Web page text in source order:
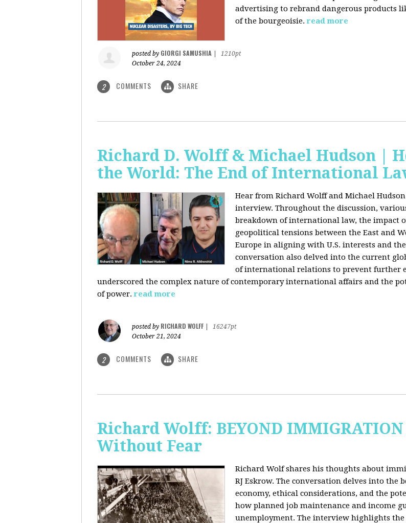
advertising to rebrand dangerous products
of the bourgeoisie. read more
posted by GIORGI SAMUSHIA
1210pt
October 24, 2024
2 COMMENTS SHARE
Richard D. Wolff & Michael Hudson |
the World: The End of International
Hear from Richard Wolff and Michael
interview. Throughout the discussion,
breakdown of international law, the impact
geopolitical tensions between the East and
Europe in aligning with U.S. interests and
conversation also delved into the current
of international relations to prevent further
underscored the complex nature of contemporary international affairs and the
of power. read more
posted by RICHARD WOLFF
16247pt
October 21, 2024
2 COMMENTS SHARE
Richard Wolff: BEYOND
Without Fear
Richard Wolf shares his thoughts about
RJ Eskrow. The conversation delves into
economy, ethical considerations, and the
how planned job maintenance and income
unemployment. The interview highlights the